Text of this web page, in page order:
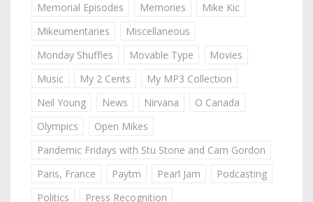
Memorial Episodes
Memories
Mike Kic
Mikeumentaries
Miscellaneous
Monday Shuffles
Movable Type
Movies
Music
My 2 Cents
My MP3 Collection
Neil Young
News Nirvana
O Canada
Olympics
Open Mikes
Pandemic Fridays with Stu Stone and Cam Gordon
Paris, France
Paytm Pearl Jam
Podcasting
Politics
Press Recognition